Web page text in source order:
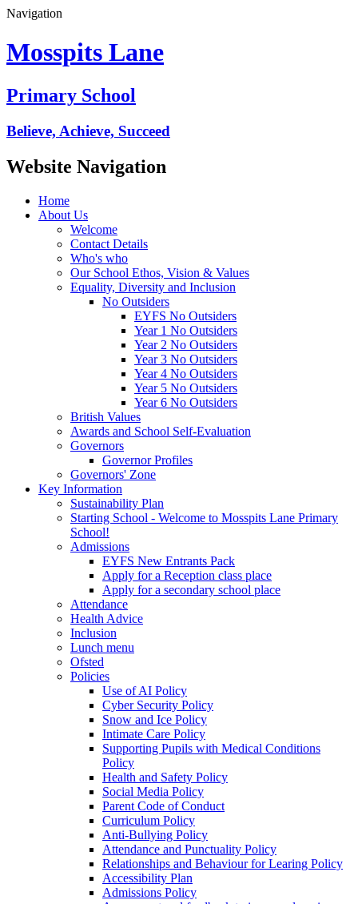
Navigation
Mosspits Lane
Primary School
Believe, Achieve, Succeed
Website Navigation
Home
About Us
Welcome
Contact Details
Who's who
Our School Ethos, Vision & Values
Equality, Diversity and Inclusion
No Outsiders
EYFS No Outsiders
Year 1 No Outsiders
Year 2 No Outsiders
Year 3 No Outsiders
Year 4 No Outsiders
Year 5 No Outsiders
Year 6 No Outsiders
British Values
Awards and School Self-Evaluation
Governors
Governor Profiles
Governors' Zone
Key Information
Sustainability Plan
Starting School - Welcome to Mosspits Lane Primary
School!
Admissions
EYFS New Entrants Pack
Apply for a Reception class place
Apply for a secondary school place
Attendance
Health Advice
Inclusion
Lunch menu
Ofsted
Policies
Use of AI Policy
Cyber Security Policy
Snow and Ice Policy
Intimate Care Policy
Supporting Pupils with Medical Conditions
Policy
Health and Safety Policy
Social Media Policy
Parent Code of Conduct
Curriculum Policy
Anti-Bullying Policy
Attendance and Punctuality Policy
Relationships and Behaviour for Learing Policy
Accessibility Plan
Admissions Policy